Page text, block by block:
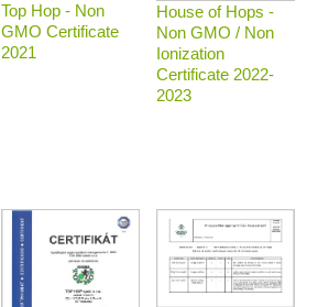
Top Hop - Non
GMO Certificate
2021
House of Hops -
Non GMO / Non
Ionization
Certificate 2022-
2023